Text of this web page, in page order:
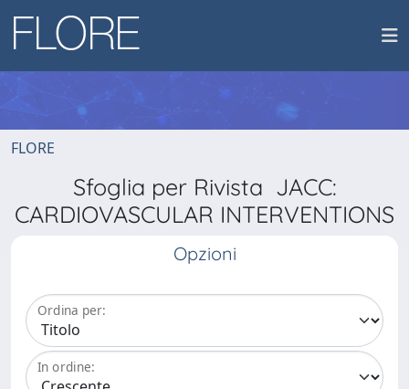
FLORE
Sfoglia per Rivista JACC:
CARDIOVASCULAR INTERVENTIONS
Opzioni
Ordina per:
In ordine: